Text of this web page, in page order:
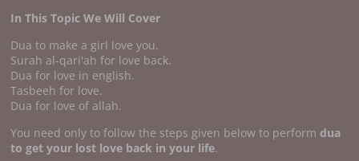
In This Topic We Will Cover
Dua to make a girl love you.
Surah al-qari'ah for love back.
Dua for love in english.
Tasbeeh for love.
Dua for love of allah.
You need only to follow the steps given below to perform dua
to get your lost love back in your life.